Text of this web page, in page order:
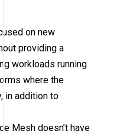
on new
providing a
workloads running
where the
in addition to
Mesh doesn’t have